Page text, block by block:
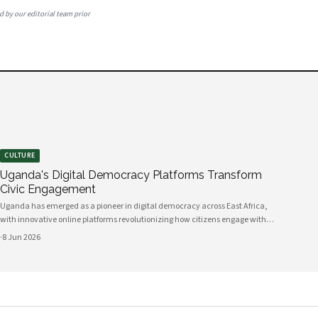
by our editorial team prior
CULTURE
Uganda's Digital Democracy Platforms Transform
Civic Engagement
Uganda has emerged as a pioneer in digital democracy across East Africa,
with innovative online platforms revolutionizing how citizens engage with
their government and participate in decision-making processes. These
·8 Jun 2026